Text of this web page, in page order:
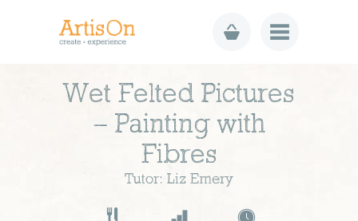
Wet Felted Pictures
– Painting with
Fibres
Tutor: Liz Emery